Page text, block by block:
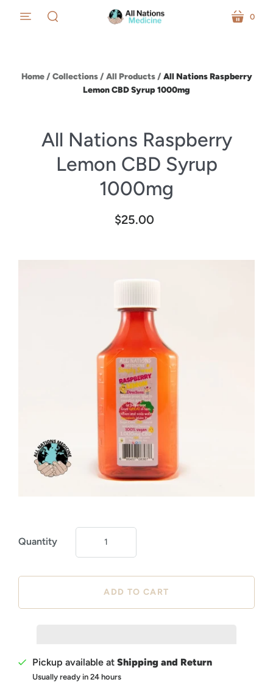
menu cart
0
Home / Collections / All Products / All Nations Raspberry
Lemon CBD Syrup 1000mg
All Nations Raspberry
Lemon CBD Syrup
1000mg
$25.00
Quantity
Pickup available at Shipping and Return
Usually ready in 24 hours